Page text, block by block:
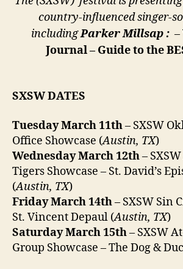
country-influenced singer-
includingParker Millsap :–
Journal – Guide to the
SXSW DATES
Tuesday March 11th– SXSW
Office Showcase (Austin, TX)
Wednesday March 12th–
Tigers Showcase – St. David’s
(Austin, TX)
Friday March 14th– SXSW Sin
St. Vincent Depaul (Austin, TX)
Saturday March 15th– SXSW
Group Showcase – The Dog &